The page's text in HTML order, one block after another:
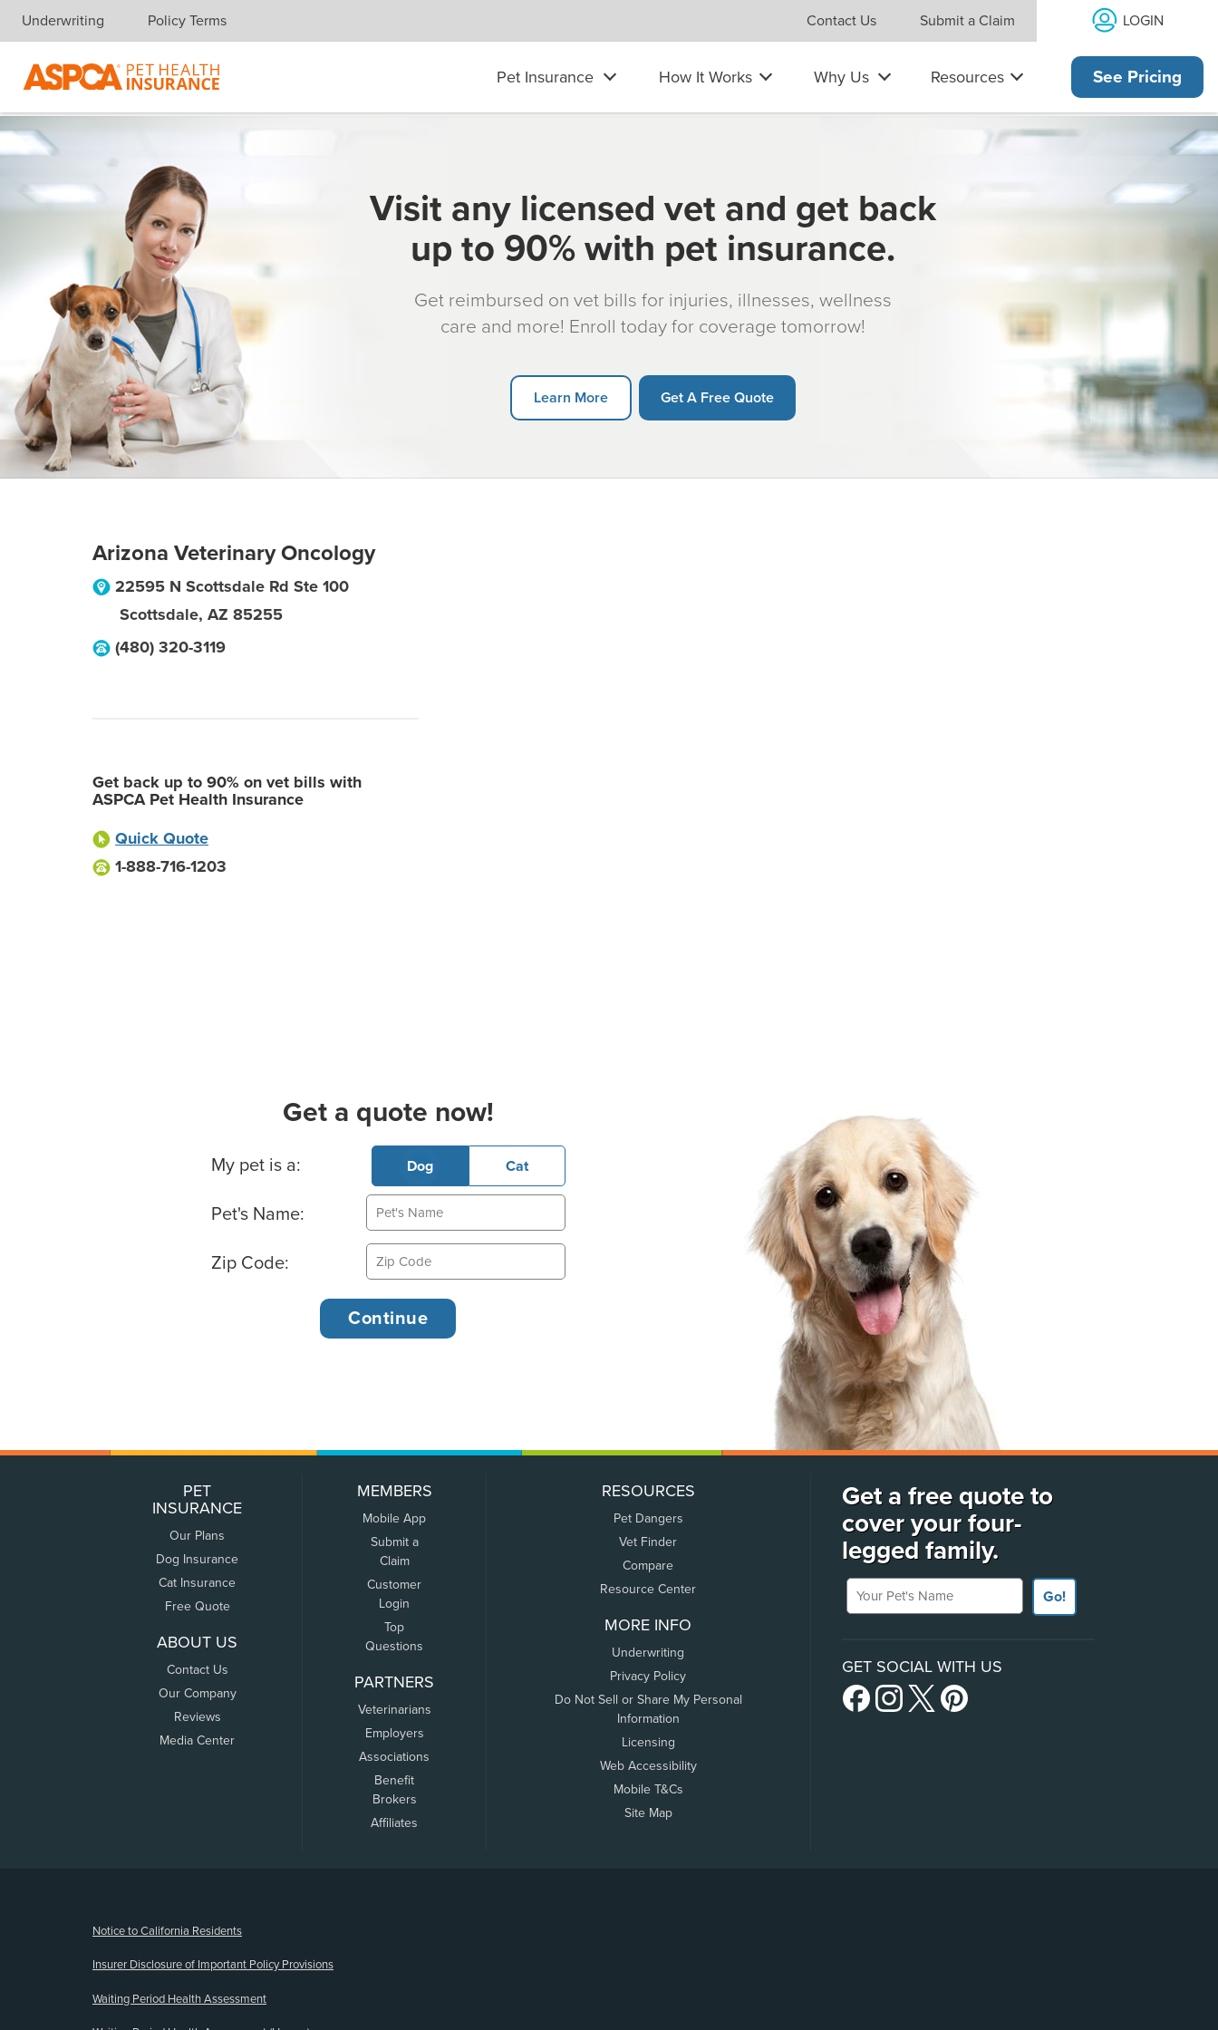
Skip navigation
Underwriting Policy Terms Contact Us Submit a Claim LOGIN
Pet Insurance How It Works Why Us Resources See Pricing
Visit any licensed vet and get back
up to 90% with pet insurance.
Get reimbursed on vet bills for injuries, illnesses, wellness
care and more! Enroll today for coverage tomorrow!
Learn More Get A Free Quote
Arizona Veterinary Oncology
22595 N Scottsdale Rd Ste 100
Scottsdale, AZ 85255
(480) 320-3119
Get back up to 90% on vet bills with
ASPCA Pet Health Insurance
Quick Quote
1-888-716-1203
Get a quote now!
Basic Pet Info
My pet is a: Dog Cat
Pet's Name:
Zip Code:
PET
INSURANCE
Our Plans
Dog Insurance
Cat Insurance
Free Quote
ABOUT US
Contact Us
Our Company
Reviews
Media Center
MEMBERS
Mobile App
Submit a
Claim
Customer
Login
Top
Questions
PARTNERS
Veterinarians
Employers
Associations
Benefit
Brokers
Affiliates
RESOURCES
Pet Dangers
Vet Finder
Compare
Resource Center
MORE INFO
Underwriting
Privacy Policy
Do Not Sell or Share My Personal
Information
Licensing
Web Accessibility
Mobile T&Cs
Site Map
Get a free quote to
cover your four-
legged family.
Your Pet's Name
Go!
GET SOCIAL WITH US
Notice to California Residents
Insurer Disclosure of Important Policy Provisions
Waiting Period Health Assessment